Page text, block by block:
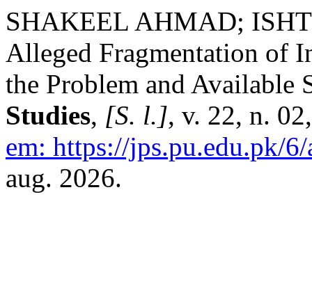
SHAKEEL AHMAD;
Alleged Fragmentation of
the Problem and Available
Studies, [S. l.], v. 22, n.
em: https://jps.pu.edu.pk/
aug. 2026.